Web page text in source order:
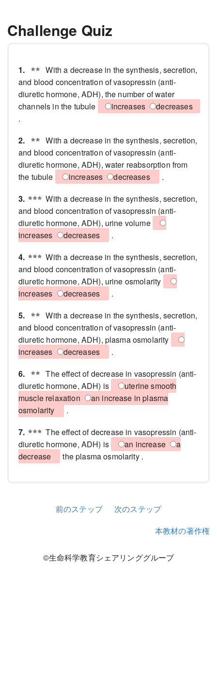
Challenge Quiz
1.
With a decrease in the synthesis, secretion,
and blood concentration of vasopressin (anti-
diuretic hormone, ADH), the number of water
channels in the tubule
increases
decreases
.
2.
With a decrease in the synthesis, secretion,
and blood concentration of vasopressin (anti-
diuretic hormone, ADH), water reabsorption from
the tubule
increases decreases
.
3.
With a decrease in the synthesis, secretion,
and blood concentration of vasopressin (anti-
diuretic hormone, ADH), urine volume
increases
decreases
.
4.
With a decrease in the synthesis, secretion,
and blood concentration of vasopressin (anti-
diuretic hormone, ADH), urine osmolarity
increases
decreases
.
5.
With a decrease in the synthesis, secretion,
and blood concentration of vasopressin (anti-
diuretic hormone, ADH), plasma osmolarity
increases
decreases
.
6.
The effect of decrease in vasopressin (anti-
diuretic hormone, ADH) is
uterine smooth
muscle relaxation
an increase in plasma
osmolarity
.
7.
The effect of decrease in vasopressin (anti-
diuretic hormone, ADH) is
an increase
a
decrease
the plasma osmolarity .
前のステップ
次のステップ
本教材の著作権
©生命科学教育シェアリンググループ